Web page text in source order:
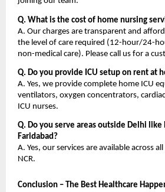
Q. What is the cost of home nursing
A. Our charges are transparent and
the level of care required (12-hour/24-
non-medical care). Please call us for a
Q. Do you provide ICU setup on rent at
A. Yes, we provide complete home ICU
ventilators, oxygen concentrators,
ICU nurses.
Q. Do you serve areas outside Delhi like
Faridabad?
A. Yes, our services are available across
NCR.
Conclusion – The Best Healthcare